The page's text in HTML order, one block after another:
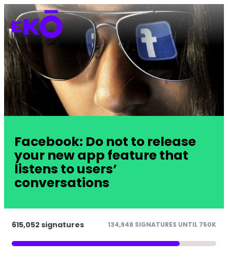
Facebook: Do not to release
your new app feature that
listens to users’
conversations
615,052 signatures 134,948 SIGNATURES UNTIL 750K